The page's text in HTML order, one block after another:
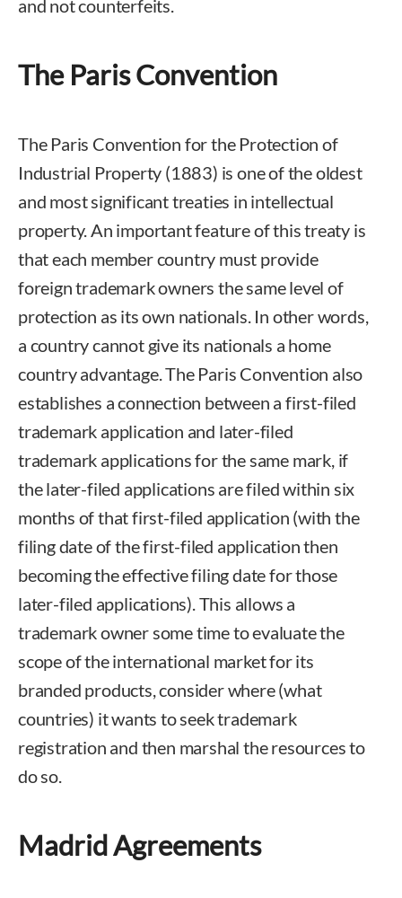
and not counterfeits.
The Paris Convention
The Paris Convention for the Protection of
Industrial Property (1883) is one of the oldest
and most significant treaties in intellectual
property. An important feature of this treaty is
that each member country must provide
foreign trademark owners the same level of
protection as its own nationals. In other words,
a country cannot give its nationals a home
country advantage. The Paris Convention also
establishes a connection between a first-filed
trademark application and later-filed
trademark applications for the same mark, if
the later-filed applications are filed within six
months of that first-filed application (with the
filing date of the first-filed application then
becoming the effective filing date for those
later-filed applications). This allows a
trademark owner some time to evaluate the
scope of the international market for its
branded products, consider where (what
countries) it wants to seek trademark
registration and then marshal the resources to
do so.
Madrid Agreements